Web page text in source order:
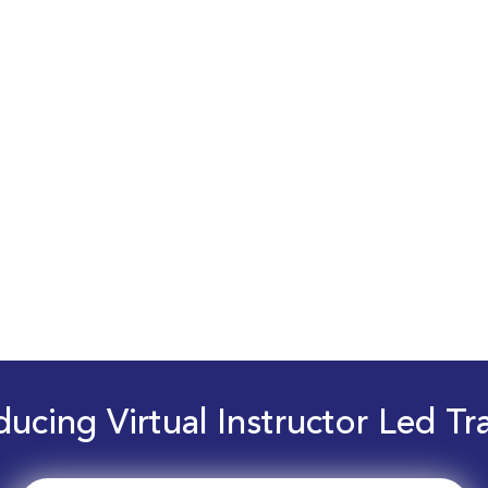
Virtual Instructor Led